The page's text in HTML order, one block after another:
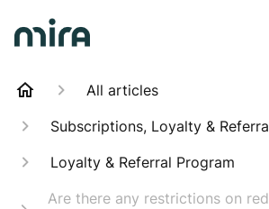
All articles
Subscriptions, Loyalty &
Loyalty & Referral Program
Are there any restrictions on